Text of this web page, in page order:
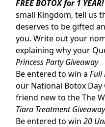
FREE BOTOX for 1 YEAR!
small Kingdom, tell us
deserves to be gifted
you. Write out your
explaining why your
Princess Party Giveaway
Be entered to win a Full
our National Botox Day
friend new to the The
Tiara Treatment Giveaway
Be entered to win 20